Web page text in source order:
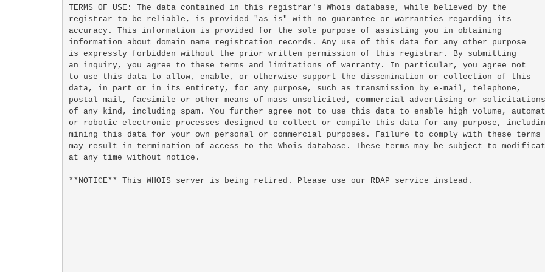
TERMS OF USE: The data contained in this registrar's Whois database, while believed by the
registrar to be reliable, is provided "as is" with no guarantee or warranties regarding its
accuracy. This information is provided for the sole purpose of assisting you in obtaining
information about domain name registration records. Any use of this data for any other purpose
is expressly forbidden without the prior written permission of this registrar. By submitting
an inquiry, you agree to these terms and limitations of warranty. In particular, you agree not
to use this data to allow, enable, or otherwise support the dissemination or collection of this
data, in part or in its entirety, for any purpose, such as transmission by e-mail, telephone,
postal mail, facsimile or other means of mass unsolicited, commercial advertising or solicitations
of any kind, including spam. You further agree not to use this data to enable high volume,
or robotic electronic processes designed to collect or compile this data for any purpose,
mining this data for your own personal or commercial purposes. Failure to comply with these terms
may result in termination of access to the Whois database. These terms may be subject to
at any time without notice.
**NOTICE** This WHOIS server is being retired. Please use our RDAP service instead.